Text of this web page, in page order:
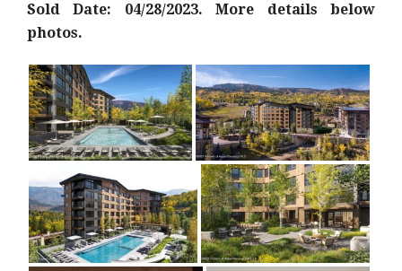
Sold Date: 04/28/2023. More details below
photos.